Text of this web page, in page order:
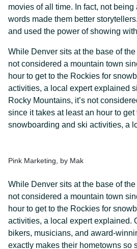
movies of all time. In fact, not
words made them better
and used the power of showing
While Denver sits at the base of
not considered a mountain town
hour to get to the Rockies for
activities, a local expert explained
Rocky Mountains, it’s not
since it takes at least an hour to
snowboarding and ski activities, a
Pink Marketing, by Mak
While Denver sits at the base of
not considered a mountain town
hour to get to the Rockies for
activities, a local expert explained.
bikers, musicians, and award-
exactly makes their hometowns so